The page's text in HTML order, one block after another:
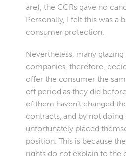
are), the CCRs gave no
Personally, I felt this was a
consumer protection.
Nevertheless, many
companies, therefore,
offer the consumer the
off period as they did
of them haven’t changed
contracts, and by not doing
unfortunately placed
position. This is because
rights do not explain to the